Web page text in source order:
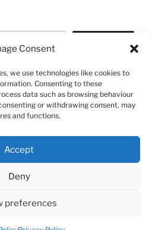
Consent
we use technologies like cookies to
Consenting to these
data such as browsing behaviour
or withdrawing consent, may
and functions.
Accept
Deny
preferences
HALL (Walford Village
number: 520991